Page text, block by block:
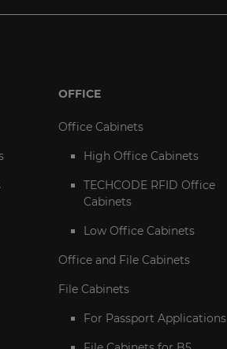
OFFICE
Office Cabinets
High Office Cabinets
TECHCODE RFID Office
Cabinets
Low Office Cabinets
Office and File Cabinets
File Cabinets
For Passport Applications